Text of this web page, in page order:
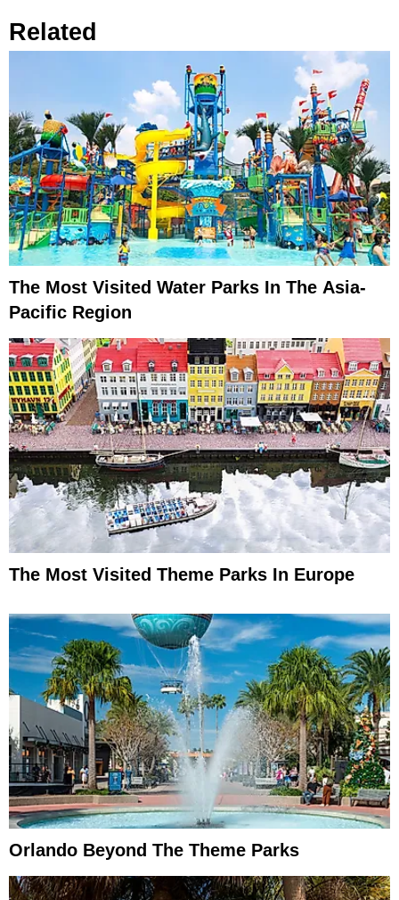
Related
The Most Visited Water Parks In The Asia-
Pacific Region
The Most Visited Theme Parks In Europe
Orlando Beyond The Theme Parks